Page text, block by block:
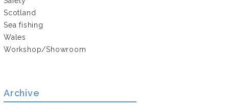
Scotland
Sea fishing
Wales
Workshop/Showroom
Archive